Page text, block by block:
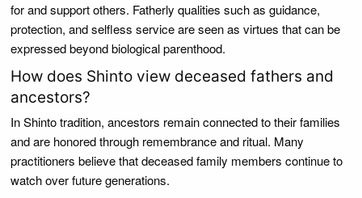
for and support others. Fatherly qualities such as guidance,
protection, and selfless service are seen as virtues that can be
expressed beyond biological parenthood.
How does Shinto view deceased fathers and
ancestors?
In Shinto tradition, ancestors remain connected to their families
and are honored through remembrance and ritual. Many
practitioners believe that deceased family members continue to
watch over future generations.